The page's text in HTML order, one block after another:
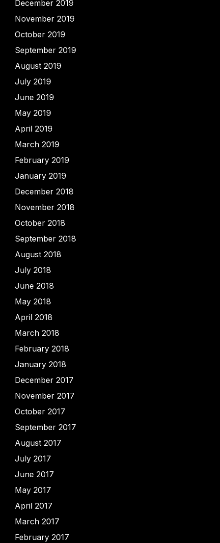
December 2019
November 2019
October 2019
September 2019
August 2019
July 2019
June 2019
May 2019
April 2019
March 2019
February 2019
January 2019
December 2018
November 2018
October 2018
September 2018
August 2018
July 2018
June 2018
May 2018
April 2018
March 2018
February 2018
January 2018
December 2017
November 2017
October 2017
September 2017
August 2017
July 2017
June 2017
May 2017
April 2017
March 2017
February 2017